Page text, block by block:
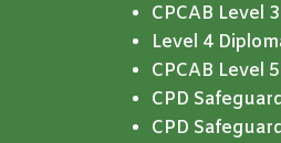
CPCAB Level
Level 4
CPCAB Level
CPD
CPD